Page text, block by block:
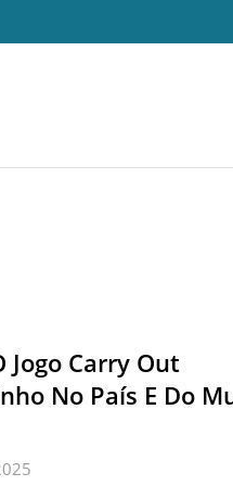
Jogo Carry Out
No País E Do